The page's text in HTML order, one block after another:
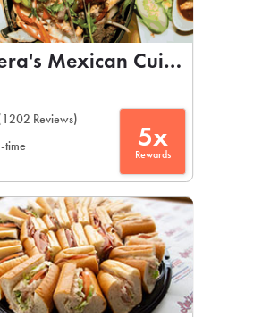
Mexican Cuisine
Reviews)
time
5x
Rewards